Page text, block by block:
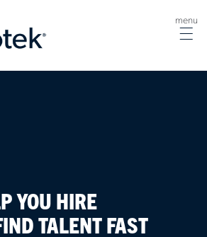
menu
YOU HIRE
TALENT FAST